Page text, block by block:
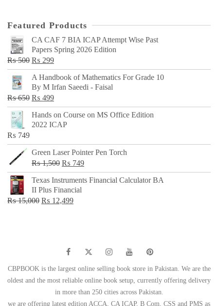
Featured Products
CA CAF 7 BIA ICAP Attempt Wise Past
Papers Spring 2026 Edition
₨500 Original
price
was:
₨ 500.
₨ 299Current
price
is:
₨ 299.
A Handbook of Mathematics For Grade 10
By M Irfan Saeedi - Faisal
₨650 Original
price
was:
₨ 499Current
price
is:
Hands on Course on MS Office Edition
2022 ICAP
₨ 749
Green Laser Pointer Pen Torch
₨1,500 Original
price
was:
₨ 1,500.
₨ 749Current
price
Texas Instruments Financial Calculator BA
II Plus Financial
₨15,000 Original
₨ 12,499Current
CBPBOOK is the largest online selling book store in Pakistan. We are the
oldest and the most reliable online book setup, currently offering delivery
in more than 250 cities across Pakistan.
we are offering latest edition ACCA, CA ICAP, B Com, CSS and PMS as